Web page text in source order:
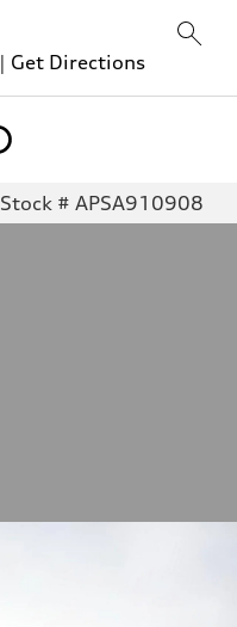
| Get Directions
Stock # APSA910908